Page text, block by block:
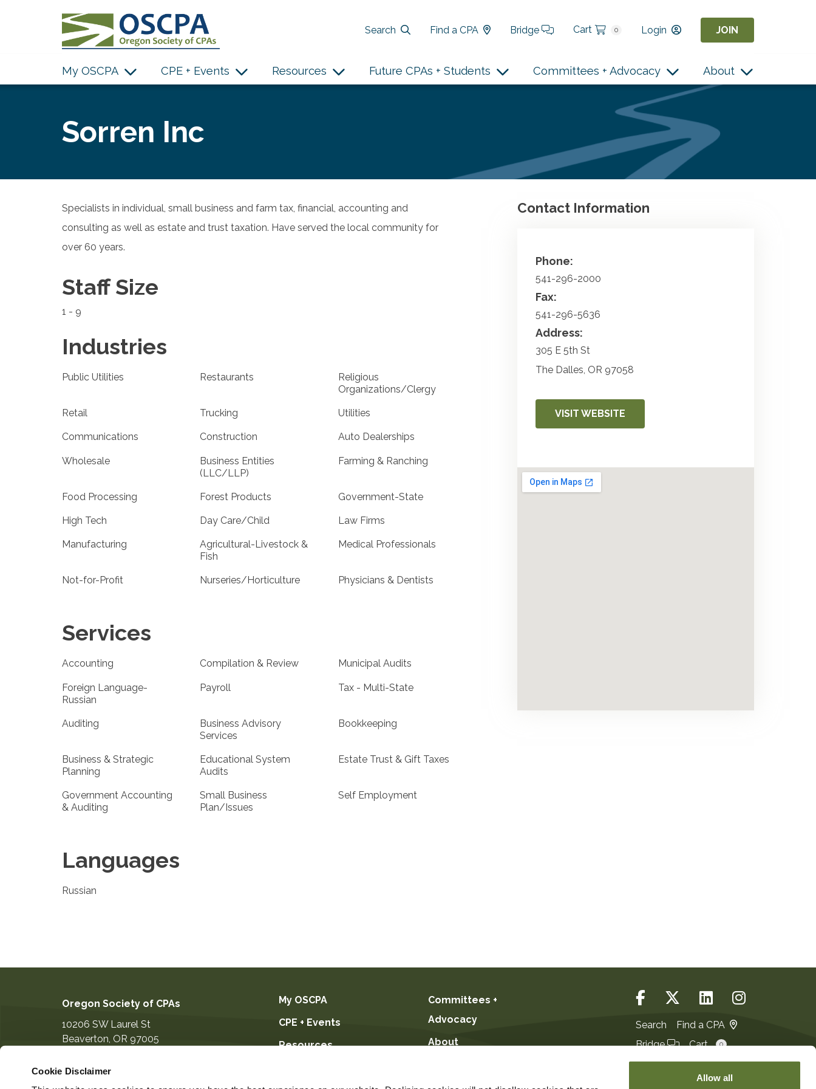
Cookie Disclaimer
Allow all
Search
Find a CPA Bridge Cart 0 Login JOIN
My OSCPA CPE + Events Resources Future CPAs + Students Committees + Advocacy About
Sorren Inc
Specialists in individual, small business and farm tax, financial, accounting and
consulting as well as estate and trust taxation. Have served the local community for
over 60 years.
Staff Size
1 - 9
Industries
Public Utilities Restaurants
Religious
Organizations/Clergy
Retail Trucking Utilities
Communications Construction Auto Dealerships
Wholesale
Business Entities
(LLC/LLP)
Farming & Ranching
Food Processing Forest Products Government-State
High Tech Day Care/Child Law Firms
Manufacturing
Agricultural-Livestock &
Fish
Medical Professionals
Not-for-Profit Nurseries/Horticulture Physicians & Dentists
Services
Accounting Compilation & Review Municipal Audits
Foreign Language-
Russian
Payroll Tax - Multi-State
Auditing
Business Advisory
Services
Bookkeeping
Business & Strategic
Planning
Educational System
Audits
Estate Trust & Gift Taxes
Government Accounting
& Auditing
Small Business
Plan/Issues
Self Employment
Languages
Russian
Contact Information
Phone:
541-296-2000
Fax:
541-296-5636
Address:
305 E 5th St
The Dalles OR 97058
VISIT WEBSITE
Oregon Society of CPAs
10206 SW Laurel St
Beaverton, OR 97005
information@orcpa.org
My OSCPA
CPE + Events
Resources
Students
Committees +
Advocacy
About
Search
Find a CPA
Bridge
Cart 0